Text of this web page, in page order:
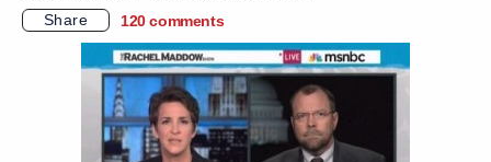
Share
120 comments